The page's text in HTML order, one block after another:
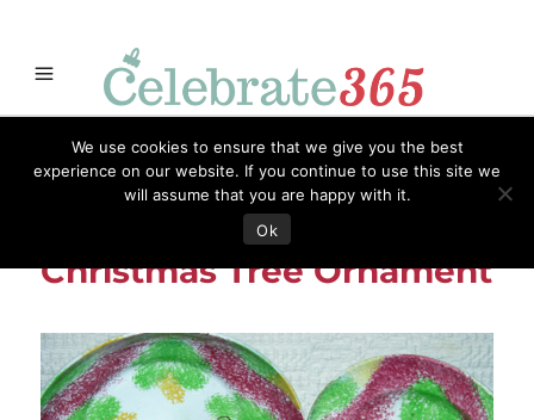
Artisans Necessities Themes
Celebrate365 Menu
Antique Spatterware
Christmas Tree Ornament
We use cookies to ensure that we give you the best
experience on our website. If you continue to use this site we
will assume that you are happy with it.
Ok